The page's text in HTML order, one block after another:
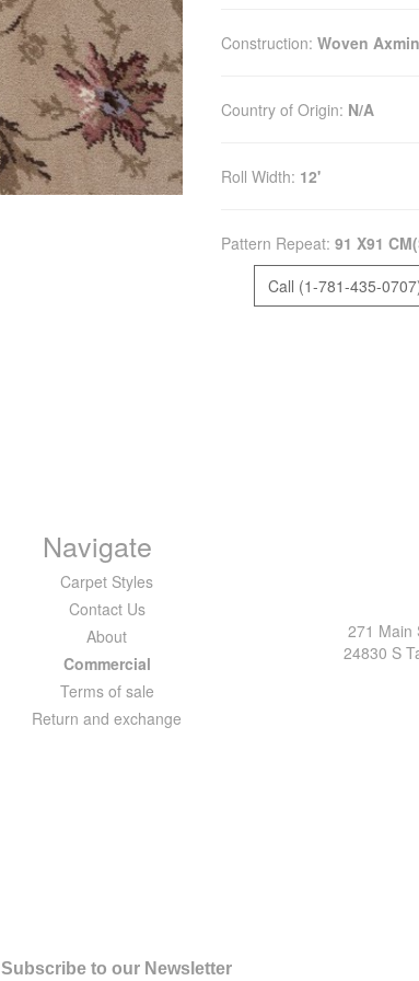
Construction: Woven
Country of Origin: N/A
Roll Width: 12'
Pattern Repeat: 91 X91
Call (1-781-435-
Navigate
Carpet Styles
Contact Us
About
Commercial
Terms of sale
Return and exchange
271 Main
24830 S
Subscribe to our Newsletter